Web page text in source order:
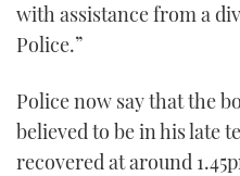
with assistance from a
Police.”
Police now say that the
believed to be in his late
recovered at around